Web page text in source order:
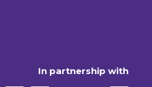
In partnership with